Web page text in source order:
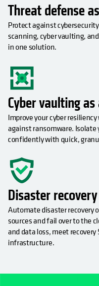
Threat defense
Protect against
scanning, cyber vaulting,
in one solution.
Cyber vaulting
Improve your cyber
against ransomware. Isolate
confidently with quick,
Disaster
Automate disaster recovery
sources and fail over to the
and data loss, meet
infrastructure.